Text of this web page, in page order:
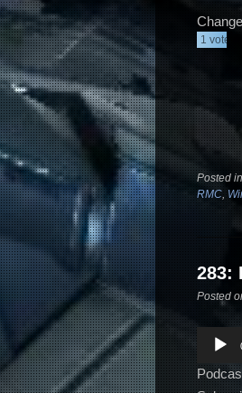
1 vote
Posted in
RMC,
283:
Posted
Audio
Player